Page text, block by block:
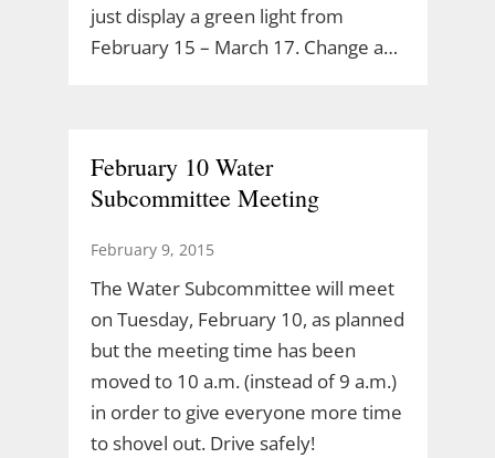
just display a green light from
February 15 – March 17. Change a…
February 10 Water
Subcommittee Meeting
February 9, 2015
The Water Subcommittee will meet
on Tuesday, February 10, as planned
but the meeting time has been
moved to 10 a.m. (instead of 9 a.m.)
in order to give everyone more time
to shovel out. Drive safely!